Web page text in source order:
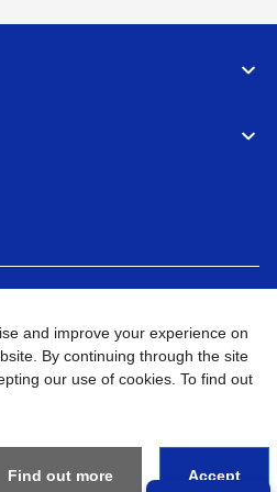
Terms & Conditions
Sitemap
and improve your experience on
By continuing through the site
our use of cookies. To find out
Find out more Accept